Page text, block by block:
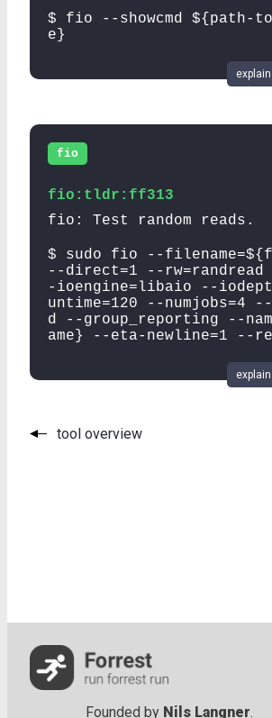
$ fio --showcmd ${path-
e}
fio
fio:tldr:ff313
fio: Test random reads.
$ sudo fio --
--direct=1 --rw=randread
-ioengine=libaio --
untime=120 --numjobs=4
d --group_reporting --
ame} --eta-newline=1 --
tool overview
Founded by Nils Langner.